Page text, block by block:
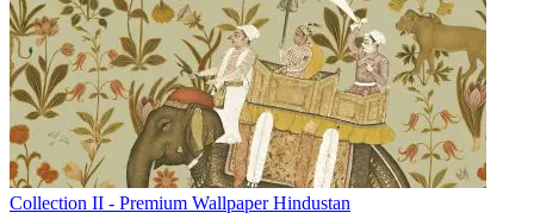
Collection II - Premium WallpaperHindustan